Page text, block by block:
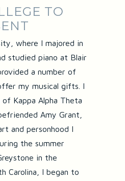
TO
where I majored in
studied piano at Blair
a number of
my musical gifts. I
of Kappa Alpha Theta
Amy Grant,
and personhood I
the summer
in the
Carolina, I began to